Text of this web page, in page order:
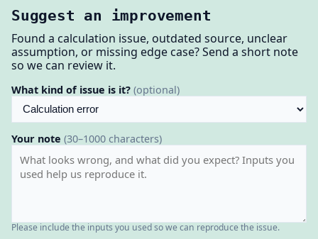
Suggest an improvement
Found a calculation issue, outdated source, unclear
assumption, or missing edge case? Send a short note
so we can review it.
What kind of issue is it? (optional)
Your note (30–1000 characters)
Please include the inputs you used so we can reproduce the issue.